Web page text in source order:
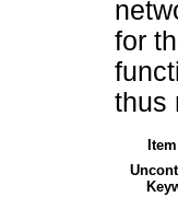
for
thus